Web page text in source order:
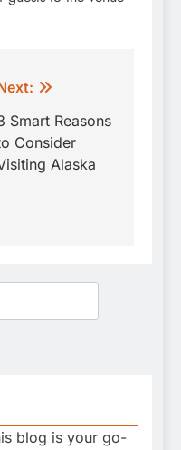
Smart Reasons
Consider
Alaska
blog is your go-